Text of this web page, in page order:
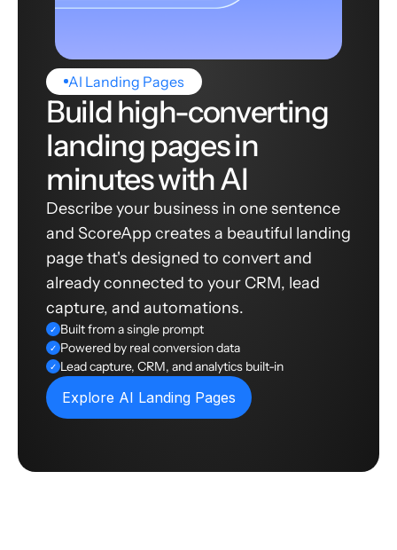
AI Landing Pages
Build high-converting
landing pages in
minutes with AI
Describe your business in one sentence
and ScoreApp creates a beautiful landing
page that's designed to convert and
already connected to your CRM, lead
capture, and automations.
✓ Built from a single prompt
✓ Powered by real conversion data
✓ Lead capture, CRM, and analytics built-in
Explore AI Landing Pages